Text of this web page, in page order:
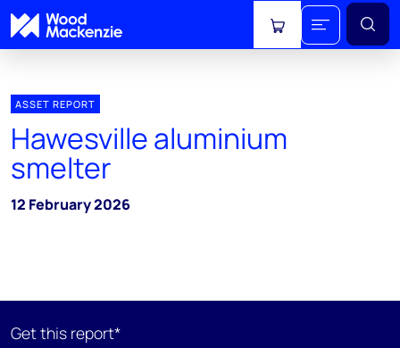
View cart
ASSET REPORT
Hawesville aluminium
smelter
12 February 2026
Get this report*